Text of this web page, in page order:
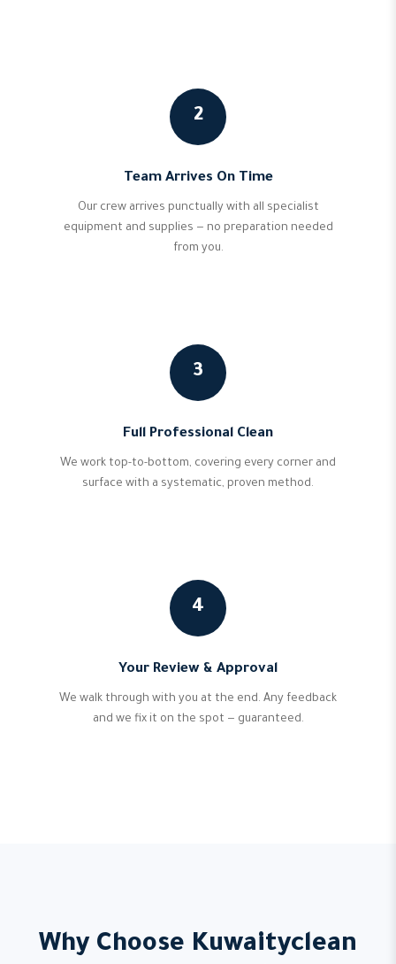
2
Team Arrives On Time
Our crew arrives punctually with all specialist
equipment and supplies — no preparation needed
from you.
3
Full Professional Clean
We work top-to-bottom, covering every corner and
surface with a systematic, proven method.
4
Your Review & Approval
We walk through with you at the end. Any feedback
and we fix it on the spot — guaranteed.
Why Choose Kuwaityclean